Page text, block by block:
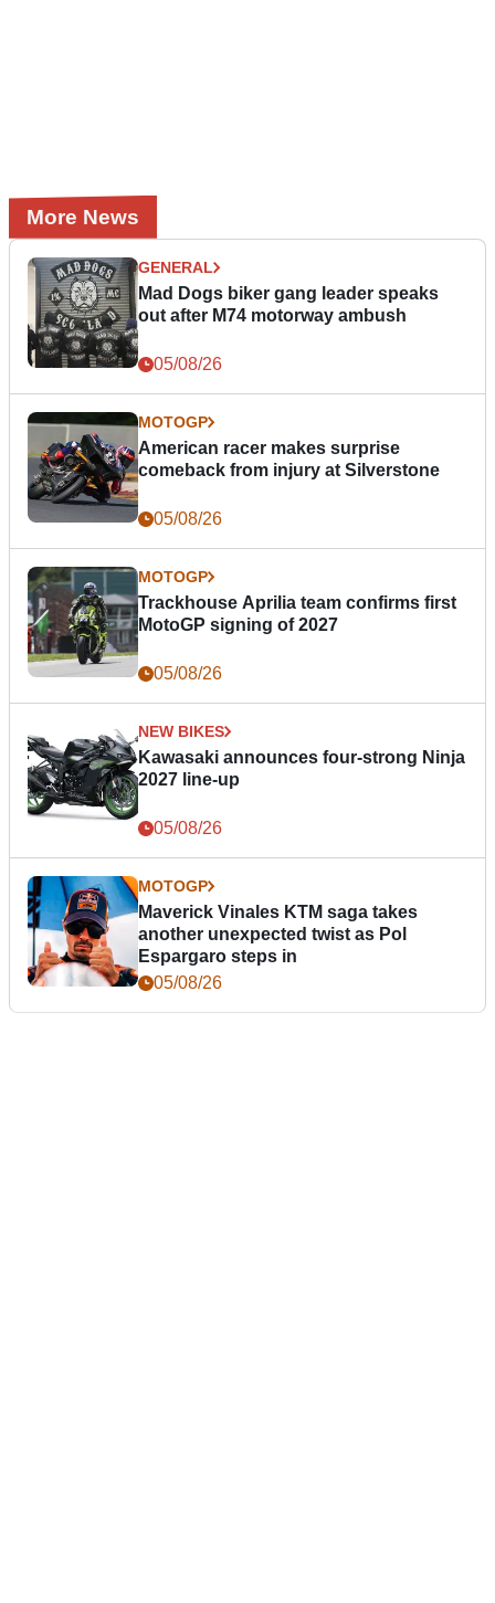
More News
GENERAL
Mad Dogs biker gang leader speaks
out after M74 motorway ambush
05/08/26
MOTOGP
American racer makes surprise
comeback from injury at Silverstone
05/08/26
MOTOGP
Trackhouse Aprilia team confirms first
MotoGP signing of 2027
05/08/26
NEW BIKES
Kawasaki announces four-strong Ninja
2027 line-up
05/08/26
MOTOGP
Maverick Vinales KTM saga takes
another unexpected twist as Pol
Espargaro steps in
05/08/26